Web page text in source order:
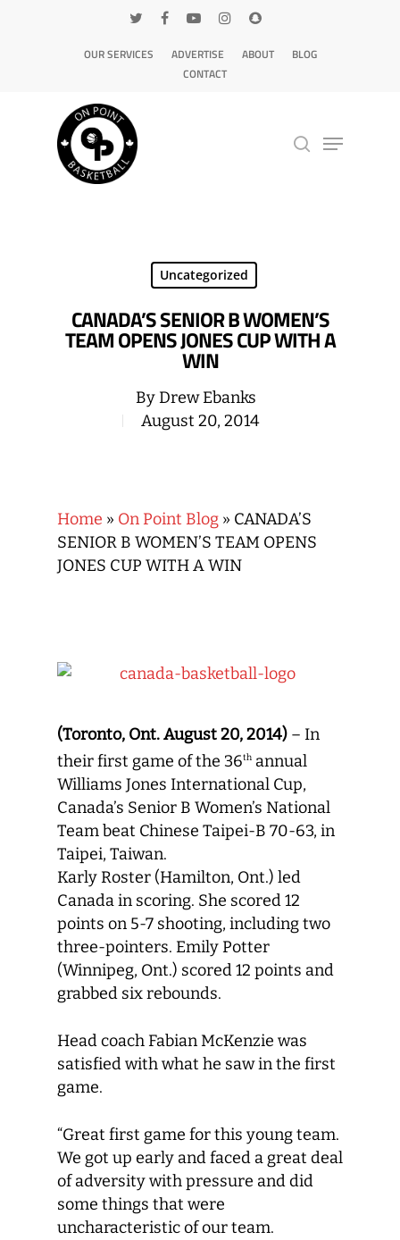
OUR SERVICES ADVERTISE ABOUT
BLOG
CONTACT
Uncategorized
CANADA’S SENIOR B WOMEN’S
TEAM OPENS JONES CUP WITH A
WIN
ByDrew Ebanks
August 20, 2014
Home » On Point Blog » CANADA’S
SENIOR B WOMEN’S TEAM OPENS
JONES CUP WITH A WIN
(Toronto, Ont. August 20, 2014) – In
their first game of the 36th annual
Williams Jones International Cup,
Canada’s Senior B Women’s National
Team beat Chinese Taipei-B 70-63, in
Taipei, Taiwan.
Karly Roster (Hamilton, Ont.) led
Canada in scoring. She scored 12
points on 5-7 shooting, including two
three-pointers. Emily Potter
(Winnipeg, Ont.) scored 12 points and
grabbed six rebounds.
Head coach Fabian McKenzie was
satisfied with what he saw in the first
game.
“Great first game for this young team.
We got up early and faced a great deal
of adversity with pressure and did
some things that were
uncharacteristic of our team.